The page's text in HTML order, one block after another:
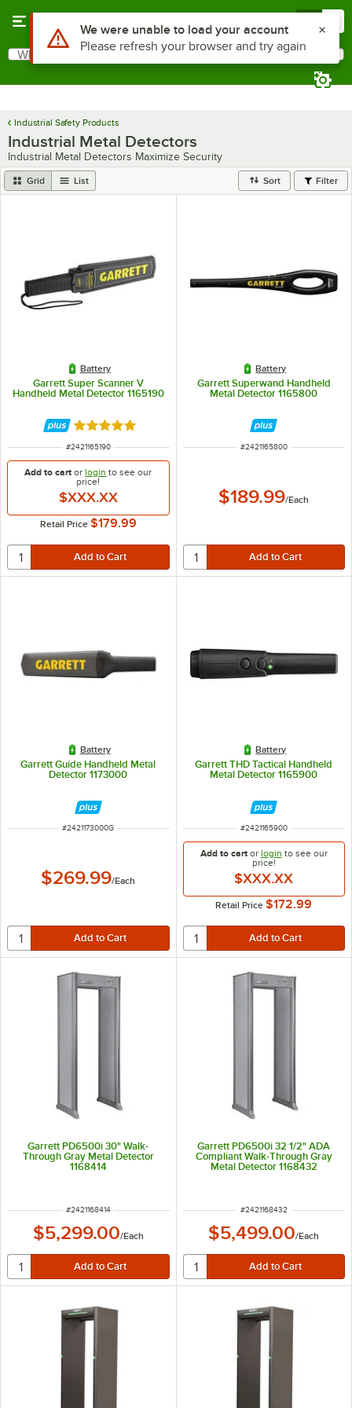
Search
What are you looking for?
Industrial Safety Products
Industrial Metal Detectors
Industrial Metal Detectors Maximize Security
Grid List Sort Filter
Battery
Garrett Super Scanner V
Handheld Metal Detector 1165190
Rated 5 out of 5 stars
ITEM NUMBER
#2421165190
Add to cart orlogin to see our
price!
$XXX.XX
Retail Price $179.99
Battery
Garrett Superwand Handheld
Metal Detector 1165800
ITEM NUMBER
#2421165800
$189.99/Each
Battery
Garrett Guide Handheld Metal
Detector 1173000
ITEM NUMBER
#2421173000G
$269.99/Each
Battery
Garrett THD Tactical Handheld
Metal Detector 1165900
ITEM NUMBER
#2421165900
Add to cartor login to see our
price!
$XXX.XX
Retail Price $172.99
Garrett PD6500i 30" Walk-
Through Gray Metal Detector
1168414
ITEM NUMBER
#2421168414
$5,299.00/Each
Garrett PD6500i 32 1/2" ADA
Compliant Walk-Through Gray
Metal Detector 1168432
ITEM NUMBER
#2421168432
$5,499.00/Each
Use Alt or Option plus Z to reach the notifications list
We were unable to load your account
Please refresh your browser and try again